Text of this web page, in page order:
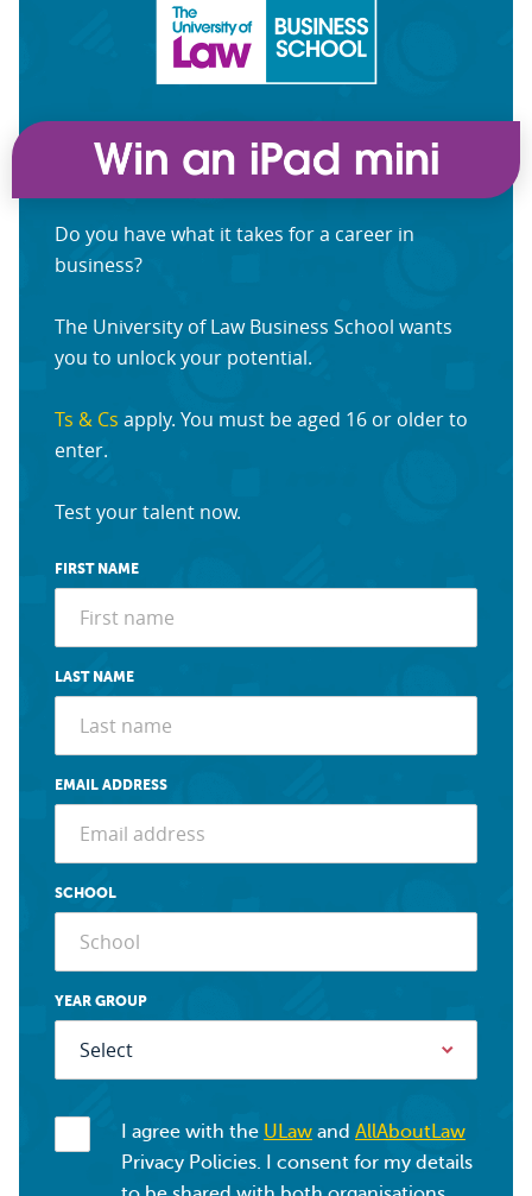
Do you have what it takes for a career in
business?
The University of Law Business School wants
you to unlock your potential.
Ts & Cs apply. You must be aged 16 or older to
enter.
Test your talent now.
FIRST NAME
LAST NAME
EMAIL ADDRESS
SCHOOL
YEAR GROUP
I agree with the ULaw and AllAboutLaw
Privacy Policies. I consent for my details